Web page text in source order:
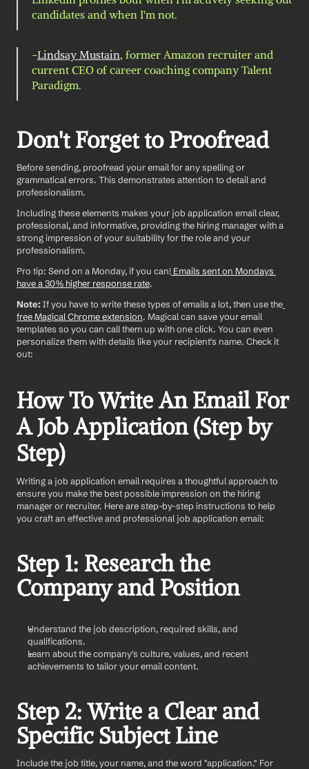
candidates and when I'm not.
-Lindsay Mustain, former Amazon recruiter and
current CEO of career coaching company Talent
Paradigm.
Don't Forget to Proofread
Before sending, proofread your email for any spelling or
grammatical errors. This demonstrates attention to detail and
professionalism.
Including these elements makes your job application email clear,
professional, and informative, providing the hiring manager with a
strong impression of your suitability for the role and your
professionalism.
Pro tip: Send on a Monday, if you can! Emails sent on Mondays
have a 30% higher response rate.
Note: If you have to write these types of emails a lot, then use the
free Magical Chrome extension. Magical can save your email
templates so you can call them up with one click. You can even
personalize them with details like your recipient's name. Check it
out:
How To Write An Email For
A Job Application (Step by
Step)
Writing a job application email requires a thoughtful approach to
ensure you make the best possible impression on the hiring
manager or recruiter. Here are step-by-step instructions to help
you craft an effective and professional job application email:
Step 1: Research the
Company and Position
Understand the job description, required skills, and
qualifications.
Learn about the company's culture, values, and recent
achievements to tailor your email content.
Step 2: Write a Clear and
Specific Subject Line
Include the job title, your name, and the word "application." For